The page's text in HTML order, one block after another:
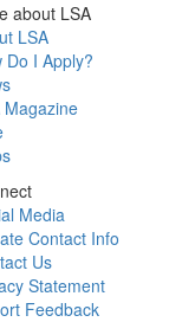
about LSA
LSA
Do I Apply?
Magazine
Media
Contact Info
Us
Statement
Feedback